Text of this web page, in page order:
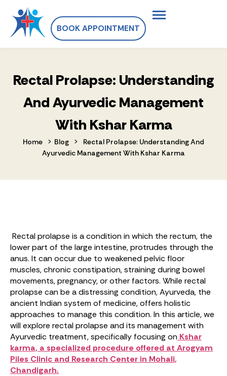
BOOK APPOINTMENT
Rectal Prolapse: Understanding
And Ayurvedic Management
With Kshar Karma
Home > Blog >
Rectal Prolapse: Understanding And
Ayurvedic Management With Kshar Karma
Rectal prolapse is a condition in which the rectum, the
lower part of the large intestine, protrudes through the
anus. It can occur due to weakened pelvic floor
muscles, chronic constipation, straining during bowel
movements, pregnancy, or other factors. While rectal
prolapse can be a distressing condition, Ayurveda, the
ancient Indian system of medicine, offers holistic
approaches to manage this condition. In this article, we
will explore rectal prolapse and its management with
Ayurvedic treatment, specifically focusing on Kshar
karma, a specialized procedure offered at Arogyam
Piles Clinic and Research Center in Mohali,
Chandigarh.